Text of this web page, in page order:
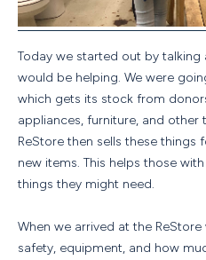
Today we started out by
would be helping. We were
which gets its stock from
appliances, furniture, and other
ReStore then sells these
new items. This helps those
things they might need.
When we arrived at the
safety, equipment, and how